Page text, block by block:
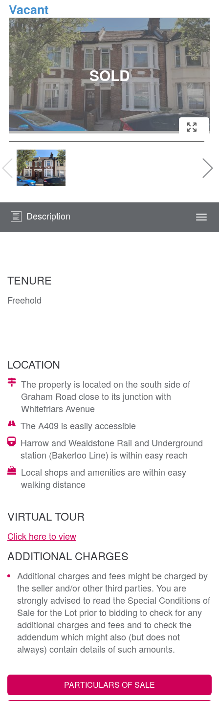
Vacant
Description
TENURE
Freehold
LOCATION
The property is located on the south side of
Graham Road close to its junction with
Whitefriars Avenue
The A409 is easily accessible
Harrow and Wealdstone Rail and Underground
station (Bakerloo Line) is within easy reach
Local shops and amenities are within easy
walking distance
VIRTUAL TOUR
Click here to view
ADDITIONAL CHARGES
Additional charges and fees might be charged by
the seller and/or other third parties. You are
strongly advised to read the Special Conditions of
Sale for the Lot prior to bidding to check for any
additional charges and fees and to check the
addendum which might also (but does not
always) contain details of such amounts.
PARTICULARS OF SALE